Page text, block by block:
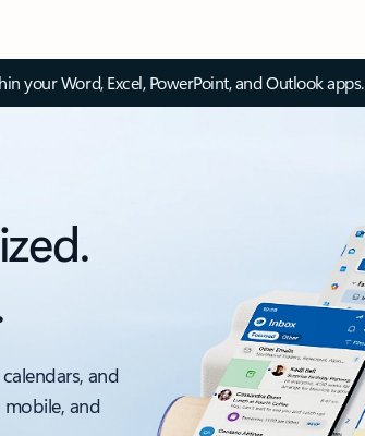
your Word, Excel, PowerPoint, and Outlook apps.
and
and